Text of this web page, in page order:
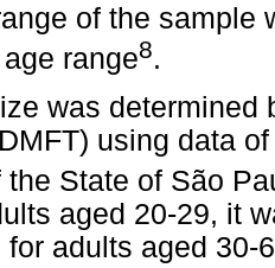
of the sample
range8.
was determined
using data
the State of São
aged 20-29, it
for adults aged 30-